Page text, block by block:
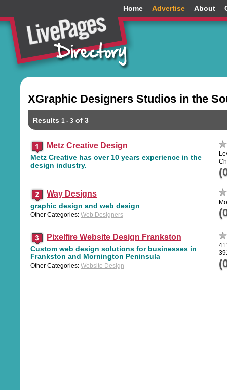
Home Advertise About
XGraphic Designers Studios in the
Results 1 - 3 of 3
Metz Creative Design
Metz Creative has over 10 years experience in the
design industry.
Way Designs
graphic design and web design
Other Categories: Web Designers
Pixelfire Website Design Frankston
Custom web design solutions for businesses in
Frankston and Mornington Peninsula
Other Categories: Website Design